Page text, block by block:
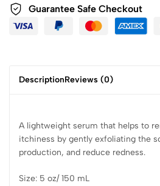
Guarantee Safe Checkout
DescriptionReviews (0)
A lightweight serum that helps to
itchiness by gently exfoliating the
production, and reduce redness.
Size: 5 oz/ 150 mL